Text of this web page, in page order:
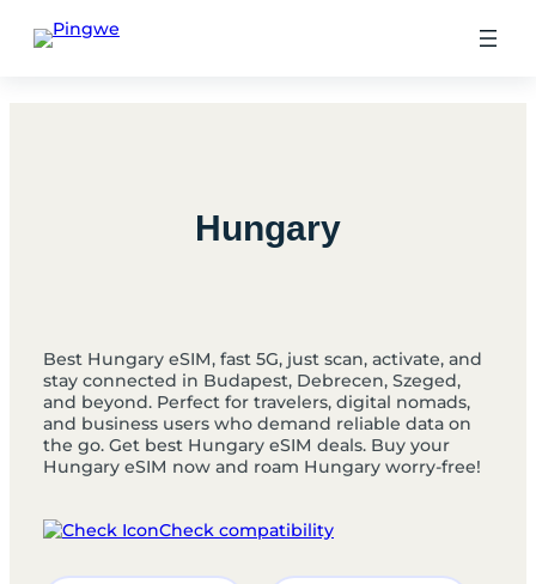
Hungary
Best Hungary eSIM, fast 5G, just scan, activate, and
stay connected in Budapest, Debrecen, Szeged,
and beyond. Perfect for travelers, digital nomads,
and business users who demand reliable data on
the go. Get best Hungary eSIM deals. Buy your
Hungary eSIM now and roam Hungary worry-free!
Check compatibility